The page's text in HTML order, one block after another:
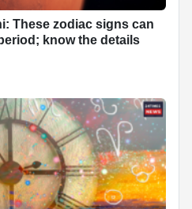
These zodiac signs can
know the details